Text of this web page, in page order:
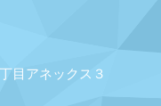
目アネックス３